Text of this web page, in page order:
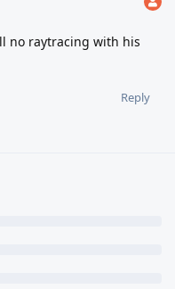
no raytracing with his
Reply